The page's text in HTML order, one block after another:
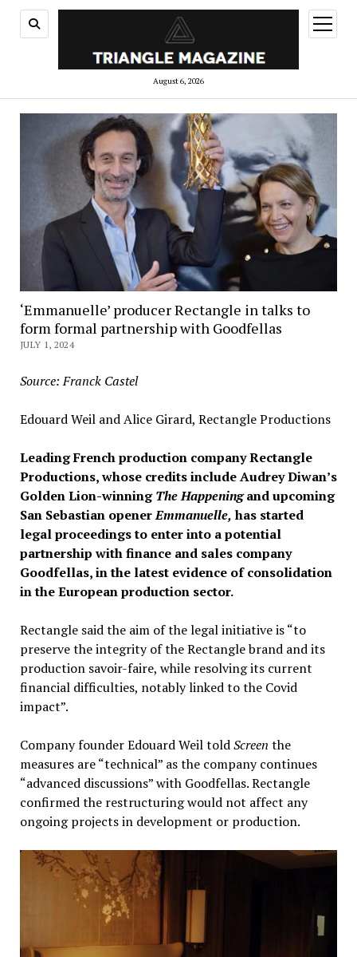
August 6, 2026
open
menu
‘Emmanuelle’ producer Rectangle in talks to
form formal partnership with Goodfellas
JULY 1, 2024
Source: Franck Castel
Edouard Weil and Alice Girard, Rectangle Productions
Leading French production company Rectangle
Productions, whose credits include Audrey Diwan’s
Golden Lion-winningThe Happeningand upcoming
San Sebastian openerEmmanuelle,has started
legal proceedings to enter into a potential
partnership with finance and sales company
Goodfellas, in the latest evidence of consolidation
in the European production sector.
Rectangle said the aim of the legal initiative is “to
preserve the integrity of the Rectangle brand and its
production savoir-faire, while resolving its current
financial difficulties, notably linked to the Covid
impact”.
Company founder Edouard Weil toldScreen the
measures are “technical” as the company continues
“advanced discussions” with Goodfellas. Rectangle
confirmed the restructuring would not affect any
ongoing projects in development or production.